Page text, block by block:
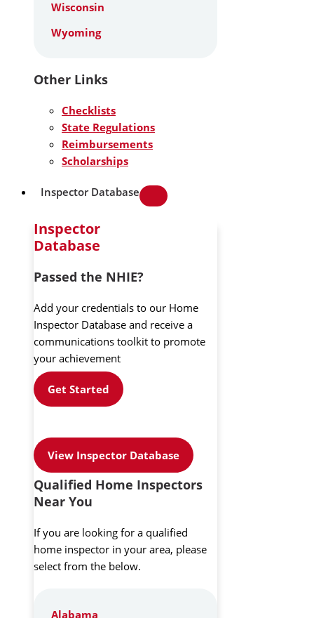
Wisconsin
Wyoming
Other Links
Checklists
State Regulations
Reimbursements
Scholarships
Inspector Database
Inspector
Database
Passed the NHIE?
Add your credentials to our Home
Inspector Database and receive a
communications toolkit to promote
your achievement
Get Started
View Inspector Database
Qualified Home Inspectors
Near You
If you are looking for a qualified
home inspector in your area, please
select from the below.
Alabama